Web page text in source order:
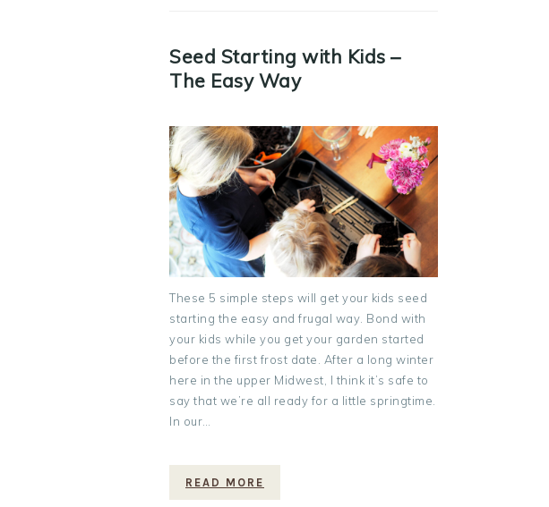
Seed Starting with Kids –
The Easy Way
These 5 simple steps will get your kids seed
starting the easy and frugal way. Bond with
your kids while you get your garden started
before the first frost date. After a long winter
here in the upper Midwest, I think it’s safe to
say that we’re all ready for a little springtime.
In our…
READ MORE